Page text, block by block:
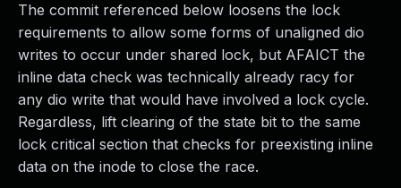
The commit referenced below loosens the lock
requirements to allow some forms of unaligned dio
writes to occur under shared lock, but AFAICT the
inline data check was technically already racy for
any dio write that would have involved a lock cycle.
Regardless, lift clearing of the state bit to the same
lock critical section that checks for preexisting inline
data on the inode to close the race.